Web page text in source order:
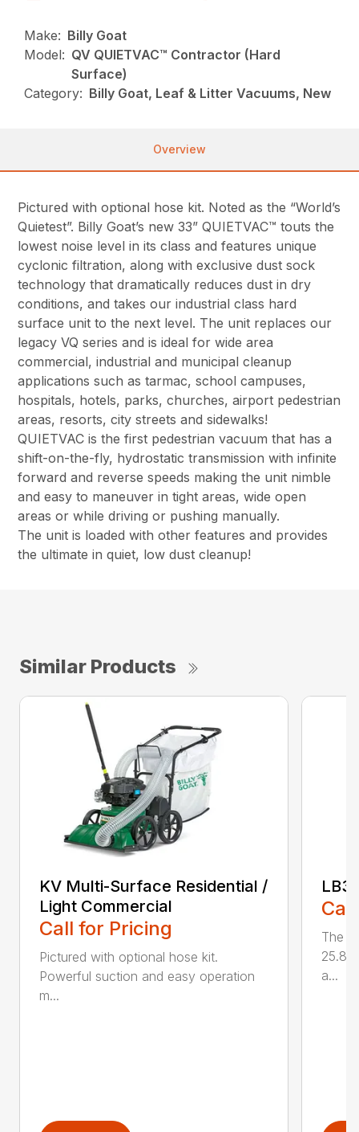
Make: Billy Goat
Model: QV QUIETVAC™ Contractor (Hard
Surface)
Category: Billy Goat, Leaf & Litter Vacuums, New
Overview
Pictured with optional hose kit. Noted as the “World’s
Quietest”. Billy Goat’s new 33” QUIETVAC™ touts the
lowest noise level in its class and features unique
cyclonic filtration, along with exclusive dust sock
technology that dramatically reduces dust in dry
conditions, and takes our industrial class hard
surface unit to the next level. The unit replaces our
legacy VQ series and is ideal for wide area
commercial, industrial and municipal cleanup
applications such as tarmac, school campuses,
hospitals, hotels, parks, churches, airport pedestrian
areas, resorts, city streets and sidewalks!
QUIETVAC is the first pedestrian vacuum that has a
shift-on-the-fly, hydrostatic transmission with infinite
forward and reverse speeds making the unit nimble
and easy to maneuver in tight areas, wide open
areas or while driving or pushing manually.
The unit is loaded with other features and provides
the ultimate in quiet, low dust cleanup!
Similar Products
KV Multi-Surface Residential /
Light Commercial
Call for Pricing
Pictured with optional hose kit.
Powerful suction and easy operation
m...
The
25.85
a...